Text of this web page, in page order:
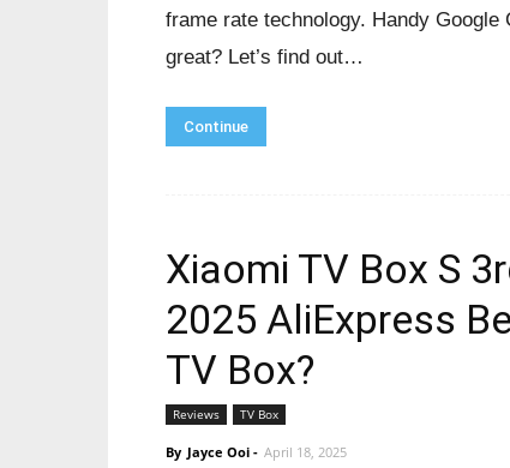
frame rate technology. Handy
great? Let’s find out…
Continue
Xiaomi TV Box S
2025 AliExpress
TV Box?
Reviews TV Box
By Jayce Ooi - April 18, 2025